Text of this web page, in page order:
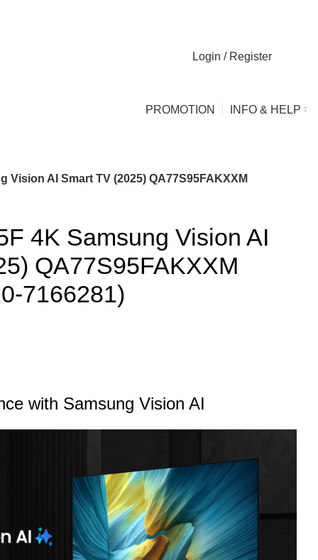
Login / Register
PROMOTION INFO & HELP
Vision AI Smart TV (2025) QA77S95FAKXXM
4K Samsung Vision AI
QA77S95FAKXXM
7166281)
with Samsung Vision AI